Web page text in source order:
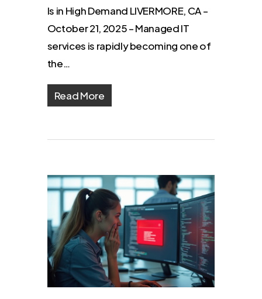
Is in High Demand LIVERMORE, CA –
October 21, 2025 – Managed IT
services is rapidly becoming one of
the…
Read More